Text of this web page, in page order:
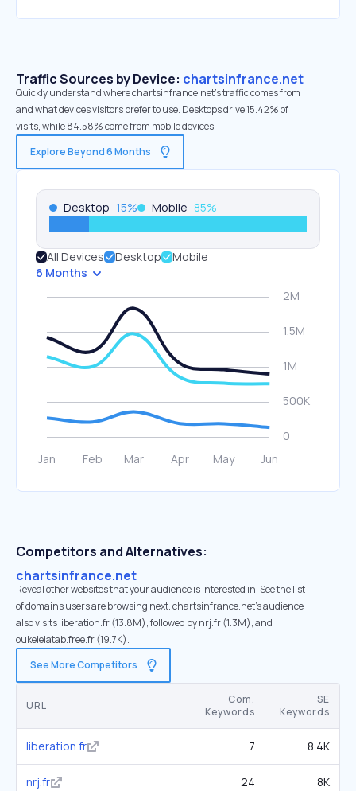
Traffic Sources by Device: chartsinfrance.net
Quickly understand where chartsinfrance.net’s traffic comes from
and what devices visitors prefer to use. Desktops drive 15.42% of
visits, while 84.58% come from mobile devices.
Explore Beyond 6 Months
Desktop 15% Mobile 85%
All Devices Desktop
Mobile
6 Months
Competitors and Alternatives:
chartsinfrance.net
Reveal other websites that your audience is interested in. See the list
of domains users are browsing next. chartsinfrance.net’s audience
also visits liberation.fr (13.8M), followed by nrj.fr (1.3M), and
oukelelatab.free.fr (19.7K).
See More Competitors
URL
Com.
Keywords
SE
Keywords
liberation.fr 7 8.4K
nrj.fr 24 8K